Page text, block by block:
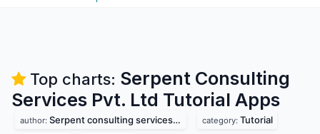
Top charts: Serpent Consulting
Services Pvt. Ltd Tutorial Apps
author: Serpent consulting services pvt. ltd category: Tutorial